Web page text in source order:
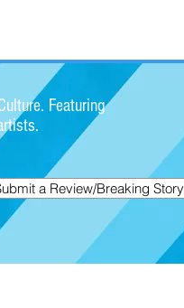
Featuring
a Review/Breaking Story